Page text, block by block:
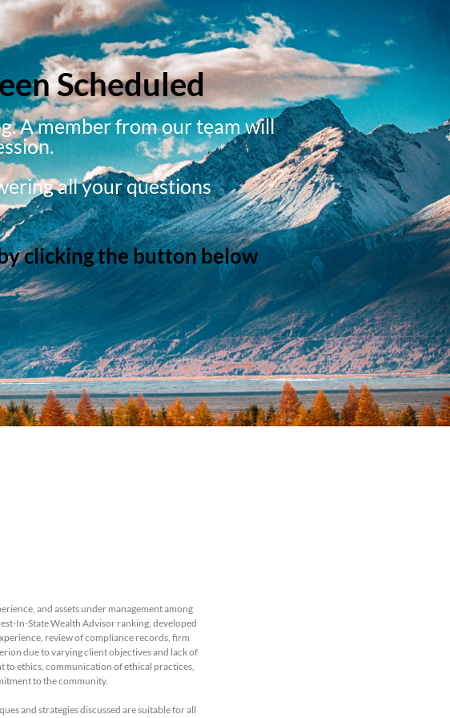
Scheduled
A member from our team will
all your questions
clicking the button below
and assets under management among
In-State Wealth Advisor ranking, developed
review of compliance records, firm
due to varying client objectives and lack of
to ethics, communication of ethical practices,
to the community.
and strategies discussed are suitable for all